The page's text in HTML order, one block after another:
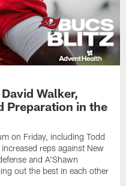
Walker,
Preparation in the
on Friday, including Todd
reps against New
and A'Shawn
out the best in each other